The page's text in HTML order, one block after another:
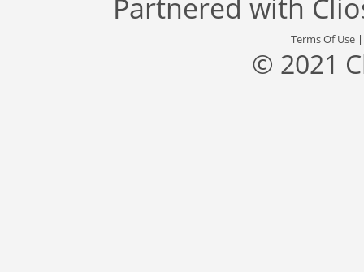
Terms Of Use
© 2021